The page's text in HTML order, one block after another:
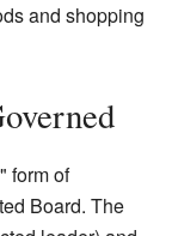
and shopping
form of
Board. The